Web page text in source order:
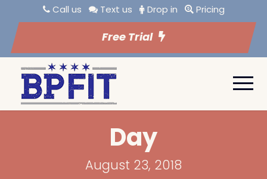
Call us Text us Drop in Pricing
Free Trial
Day
August 23, 2018